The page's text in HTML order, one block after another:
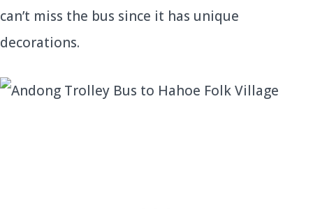
can’t miss the bus since it has unique
decorations.